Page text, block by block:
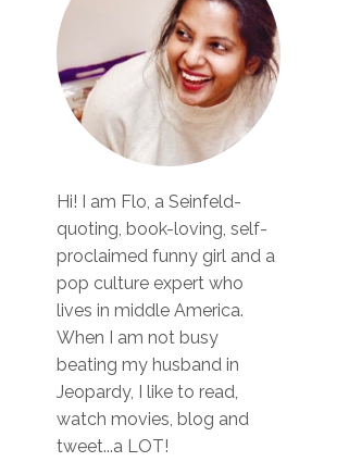
Hi! I am Flo, a Seinfeld-
quoting, book-loving, self-
proclaimed funny girl and a
pop culture expert who
lives in middle America.
When I am not busy
beating my husband in
Jeopardy, I like to read,
watch movies, blog and
tweet...a LOT!